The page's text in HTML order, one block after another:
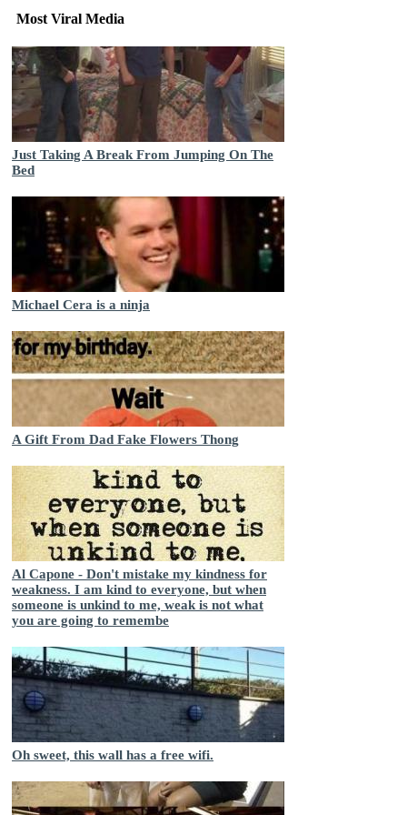
Most Viral Media
Just Taking A Break From Jumping On The
Bed
Michael Cera is a ninja
A Gift From Dad Fake Flowers Thong
Al Capone - Don't mistake my kindness for
weakness. I am kind to everyone, but when
someone is unkind to me, weak is not what
you are going to remembe
Oh sweet, this wall has a free wifi.